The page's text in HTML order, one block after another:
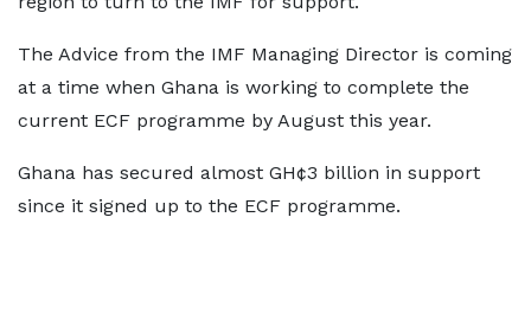
The Advice from the IMF Managing Director is coming
at a time when Ghana is working to complete the
current ECF programme by August this year.
Ghana has secured almost GH¢3 billion in support
since it signed up to the ECF programme.